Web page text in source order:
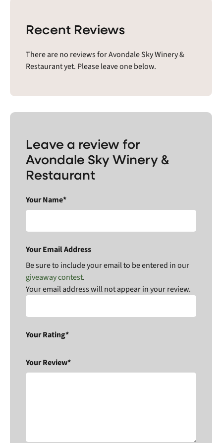
Recent Reviews
There are no reviews for Avondale Sky Winery &
Restaurant yet. Please leave one below.
Leave a review for
Avondale Sky Winery &
Restaurant
Your Name*
Your Email Address
Be sure to include your email to be entered in our
giveaway contest.
Your email address will not appear in your review.
Your Rating*
Your Review*